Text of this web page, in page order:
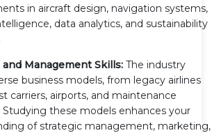
in aircraft design, navigation systems,
data analytics, and sustainability
Management Skills: The industry
business models, from legacy airlines
carriers, airports, and maintenance
Studying these models enhances your
of strategic management, marketing,